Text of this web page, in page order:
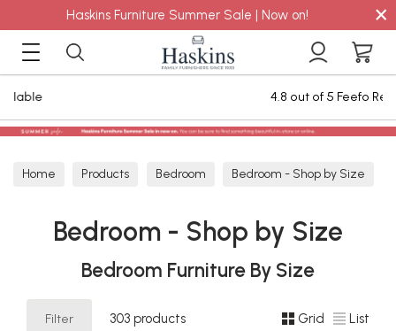
Haskins Furniture Summer Sale | Now on! ×
4.8 out of 5 Feefo Reviews
Home Products Bedroom Bedroom - Shop by Size
Bedroom - Shop by Size
Bedroom Furniture By Size
Filter 303 products Grid List